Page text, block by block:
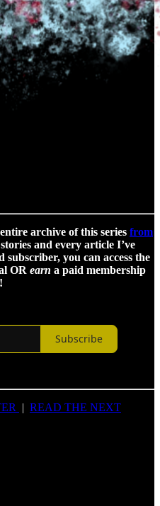
archive of this series from
and every article I’ve
you can access the
OR earn a paid membership
!
Subscribe
| READ THE NEXT